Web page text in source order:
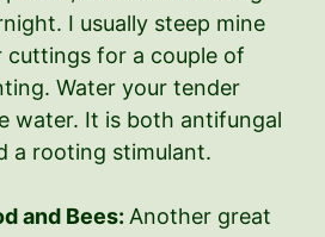
I usually steep mine
cuttings for a couple of
Water your tender
water. It is both antifungal
a rooting stimulant.
and Bees: Another great